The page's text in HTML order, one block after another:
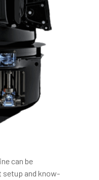
can be
setup and know-